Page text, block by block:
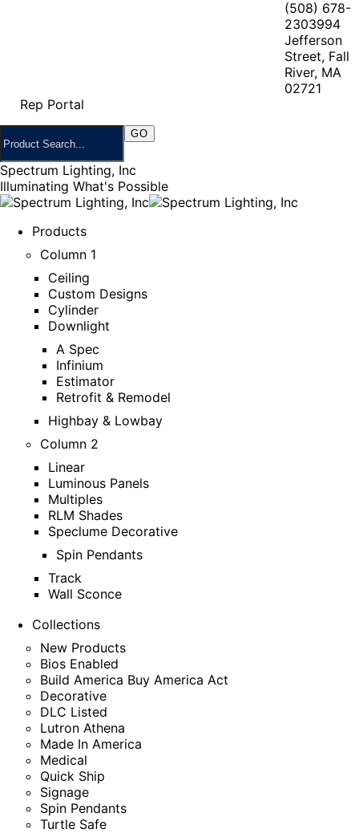
(508) 678-
2303994
Jefferson
Street, Fall
River, MA
02721
Rep Portal
Spectrum Lighting, Inc
Illuminating What's Possible
Products
Column 1
Ceiling
Custom Designs
Cylinder
Downlight
A Spec
Infinium
Estimator
Retrofit & Remodel
Highbay & Lowbay
Column 2
Linear
Luminous Panels
Multiples
RLM Shades
Speclume Decorative
Spin Pendants
Track
Wall Sconce
Collections
New Products
Bios Enabled
Build America Buy America Act
Decorative
DLC Listed
Lutron Athena
Made In America
Medical
Quick Ship
Signage
Spin Pendants
Turtle Safe